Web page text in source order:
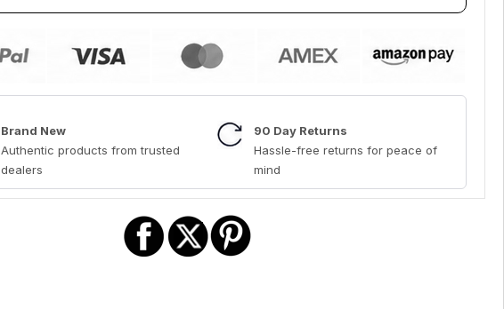
Brand New
Authentic products from trusted
dealers
90 Day Returns
Hassle-free returns for peace of
mind